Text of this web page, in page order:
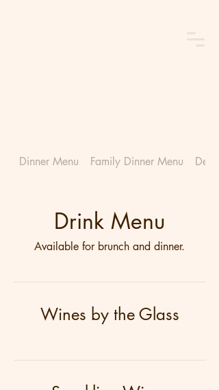
Dinner Menu Family Dinner Menu
Drink Menu
Available for brunch and dinner.
Wines by the Glass